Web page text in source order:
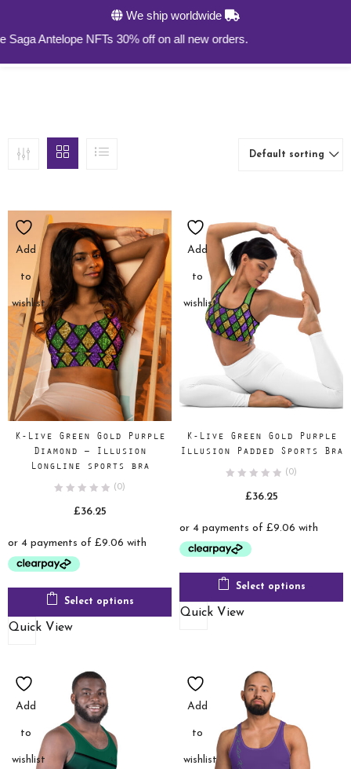
We ship worldwide
Antelope NFTs 30% off on all new orders.
Default sorting
Add
to
wishlist
K-Live Green Gold Purple
Diamond – Illusion
Longline sports bra
(0)
£36.25
Select options
Quick View
Add
to
wishlist
K-Live Green Gold Purple
Illusion Padded Sports Bra
(0)
£36.25
Select options
Quick View
Add
to
wishlist
Add
to
wishlist